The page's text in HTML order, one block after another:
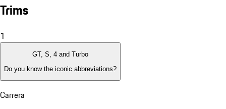
Trims
1
GT, S, 4 and Turbo
Do you know the iconic abbreviations?
Carrera